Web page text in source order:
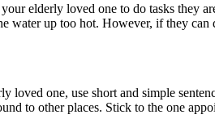
elderly loved one to do tasks they
water up too hot. However, if they
loved one, use short and simple
to other places. Stick to the one